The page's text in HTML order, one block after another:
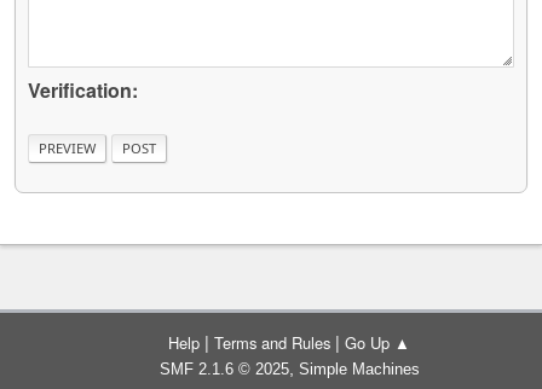
Verification:
Help | Terms and Rules | Go Up ▲
SMF 2.1.6 © 2025, Simple Machines